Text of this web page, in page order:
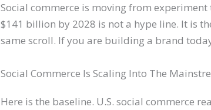
Social commerce is moving from
$141 billion by 2028 is not a hype line. It is
same scroll. If you are building a brand
Social Commerce Is Scaling Into The
Here is the baseline. U.S. social commerce